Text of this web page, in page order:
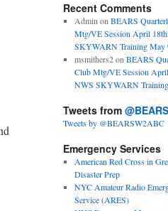
by
Category
Recent Comments
Admin on BEARS
Mtg/VE Session April
SKYWARN Training May
msmithers2on BEARS
Club Mtg/VE Session
NWS SKYWARN
Tweets from
Tweets by @BEARSW2ABC
Emergency Services
American Red Cross in
Disaster Prep
NYC Amateur Radio
Service (ARES)